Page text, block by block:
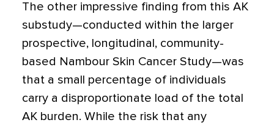
The other impressive finding from this AK
substudy—conducted within the larger
prospective, longitudinal, community-
based Nambour Skin Cancer Study—was
that a small percentage of individuals
carry a disproportionate load of the total
AK burden. While the risk that any